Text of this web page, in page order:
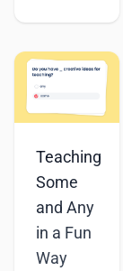
Teaching
Some
and Any
in a Fun
Way